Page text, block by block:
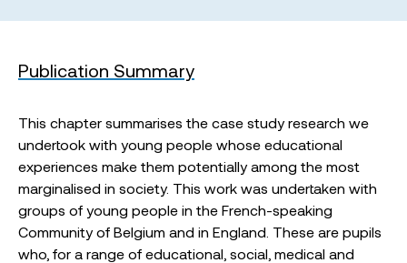
Publication Summary
This chapter summarises the case study research we
undertook with young people whose educational
experiences make them potentially among the most
marginalised in society. This work was undertaken with
groups of young people in the French-speaking
Community of Belgium and in England. These are pupils
who, for a range of educational, social, medical and